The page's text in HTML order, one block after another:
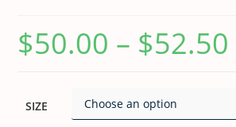
$50.00 – $52.50
SIZE